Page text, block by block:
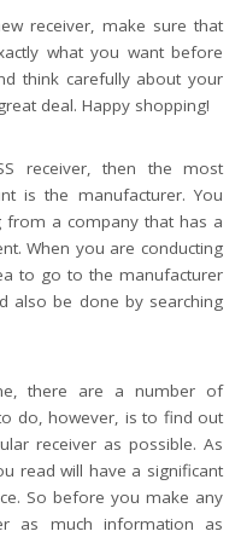
receiver, make sure that
what you want before
think carefully about your
deal. Happy shopping!
receiver, then the most
is the manufacturer. You
a company that has a
When you are conducting
to go to the manufacturer
also be done by searching
there are a number of
do, however, is to find out
receiver as possible. As
read will have a significant
So before you make any
as much information as